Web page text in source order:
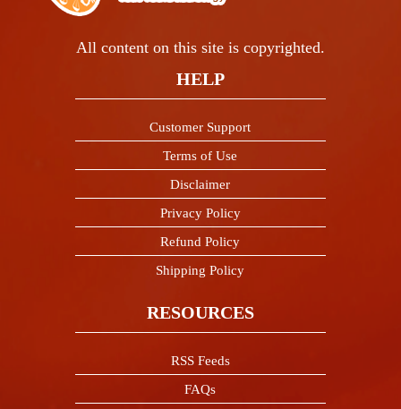
All content on this site is copyrighted.
HELP
Customer Support
Terms of Use
Disclaimer
Privacy Policy
Refund Policy
Shipping Policy
RESOURCES
RSS Feeds
FAQs